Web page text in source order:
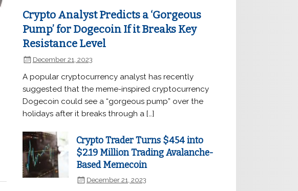
Crypto Analyst Predicts a ‘Gorgeous
Pump’ for Dogecoin If it Breaks Key
Resistance Level
December 21, 2023
A popular cryptocurrency analyst has recently
suggested that the meme-inspired cryptocurrency
Dogecoin could see a “gorgeous pump” over the
holidays after it breaks through a […]
Crypto Trader Turns $454 into
$2.19 Million Trading Avalanche-
Based Memecoin
December 21, 2023